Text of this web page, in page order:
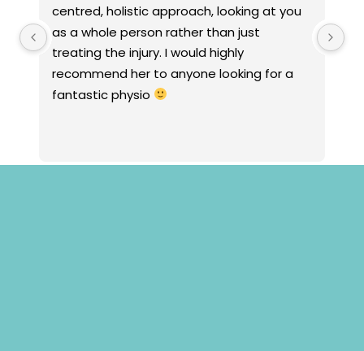
centred, holistic approach, looking at you
as a whole person rather than just
treating the injury. I would highly
recommend her to anyone looking for a
fantastic physio
with